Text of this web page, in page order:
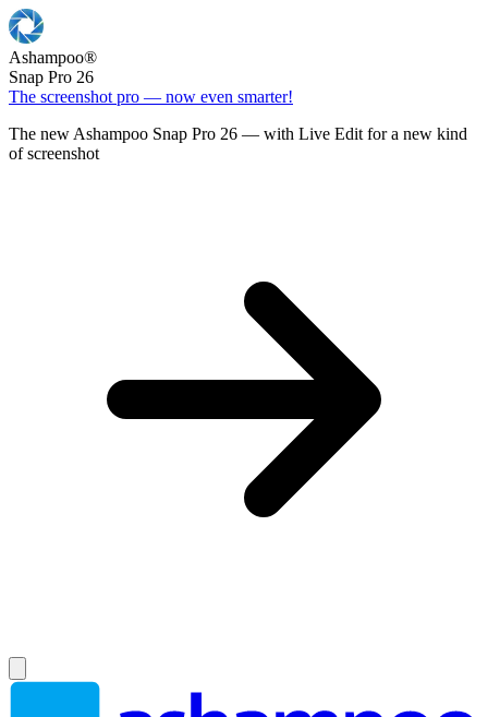
Ashampoo®
Snap Pro 26
The screenshot pro — now even smarter!
The new Ashampoo Snap Pro 26 — with Live Edit for a new kind
of screenshot